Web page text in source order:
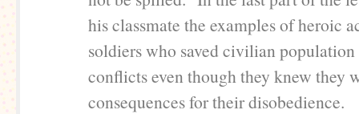
his classmate the examples of heroic
soldiers who saved civilian population
conflicts even though they knew they
consequences for their disobedience.